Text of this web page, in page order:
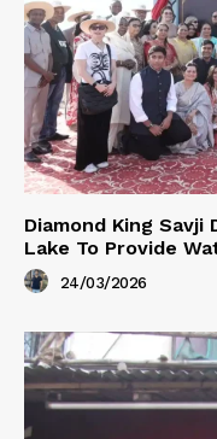
Diamond King Savji
Lake To Provide
24/03/2026